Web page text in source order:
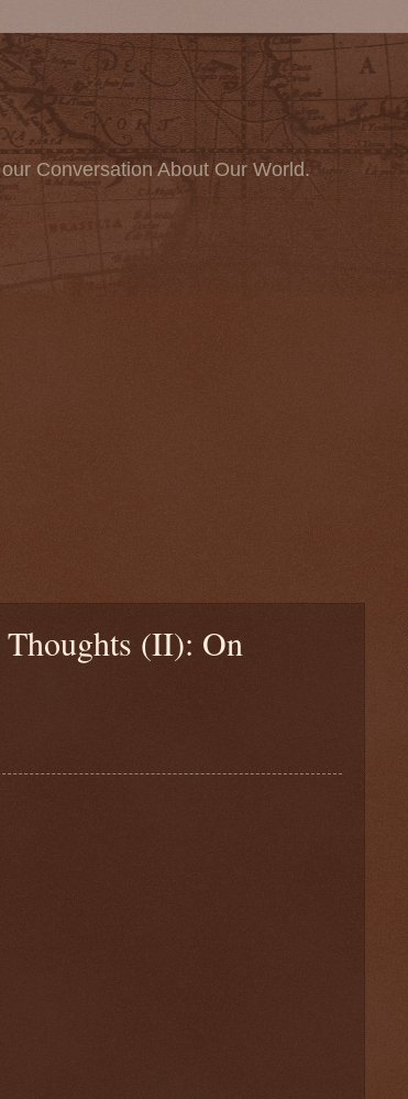
Conversation About Our World.
(II): On